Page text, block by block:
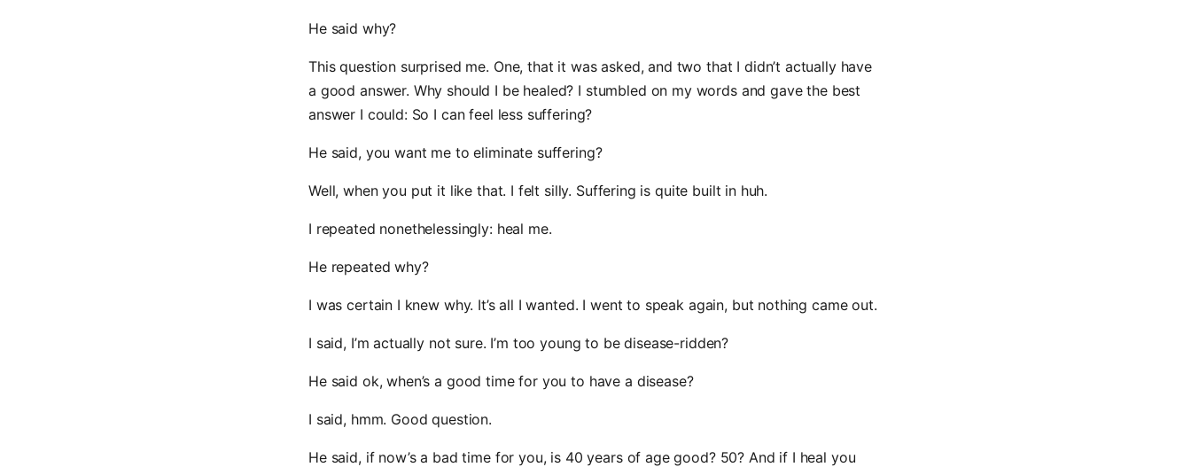
He said why?
This question surprised me. One, that it was asked, and two that I didn’t actually have
a good answer. Why should I be healed? I stumbled on my words and gave the best
answer I could: So I can feel less suffering?
He said, you want me to eliminate suffering?
Well, when you put it like that. I felt silly. Suffering is quite built in huh.
I repeated nonethelessingly: heal me.
He repeated why?
I was certain I knew why. It’s all I wanted. I went to speak again, but nothing came out.
I said, I’m actually not sure. I’m too young to be disease-ridden?
He said ok, when’s a good time for you to have a disease?
I said, hmm. Good question.
He said, if now’s a bad time for you, is 40 years of age good? 50? And if I heal you